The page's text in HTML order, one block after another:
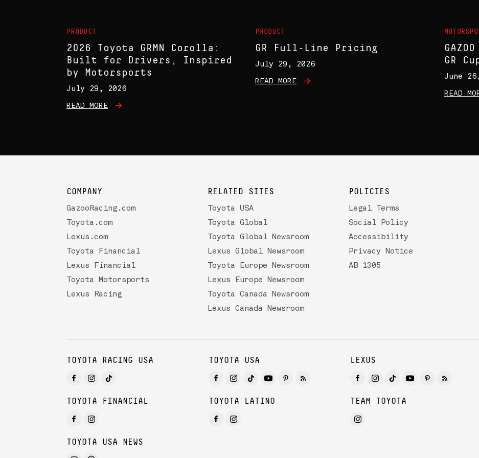
PRODUCT
2026 Toyota GRMN Corolla:
Built for Drivers, Inspired
by Motorsports
July 29, 2026
READ MORE
PRODUCT
GR Full-Line Pricing
July 29, 2026
READ MORE
GR
June
READ
COMPANY
GazooRacing.com
Toyota.com
Lexus.com
Toyota Financial
Lexus Financial
Toyota Motorsports
Lexus Racing
RELATED SITES
Toyota USA
Toyota Global
Toyota Global Newsroom
Lexus Global Newsroom
Toyota Europe Newsroom
Lexus Europe Newsroom
Toyota Canada Newsroom
Lexus Canada Newsroom
POLICIES
Legal Terms
Social Policy
Accessibility
Privacy Notice
AB 1305
TOYOTA RACING USA TOYOTA USA LEXUS
TOYOTA FINANCIAL TOYOTA LATINO TEAM TOYOTA
TOYOTA USA NEWS